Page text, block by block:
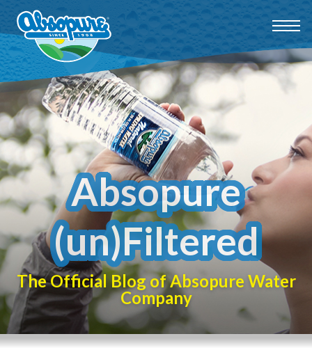
Absopure
(un)Filtered
The Official Blog of Absopure Water
Company